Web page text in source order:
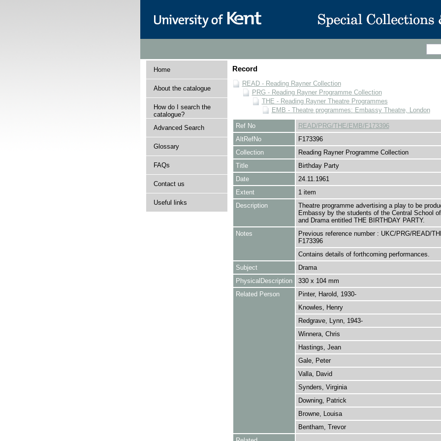
Home
About the catalogue
How do I search the
catalogue?
Advanced Search
Glossary
FAQs
Contact us
Useful links
Record
READ - Reading Rayner Collection
PRG - Reading Rayner Programme Collection
THE - Reading Rayner Theatre Programmes
EMB - Theatre programmes: Embassy Theatre, London
Ref No
READ/PRG/THE/EMB/F173396
AltRefNo
F173396
Collection
Reading Rayner Programme Collection
Title
Birthday Party
Date
24.11.1961
Extent
1 item
Description
Theatre programme advertising a play to be
Embassy by the students of the Central School
and Drama entitled THE BIRTHDAY PARTY.
Notes
Previous reference number : UKC/PRG/READ/
F173396
Contains details of forthcoming performances.
Subject
Drama
PhysicalDescription
330 x 104 mm
Related Person
Pinter, Harold, 1930-
Knowles, Henry
Redgrave, Lynn, 1943-
Winnera, Chris
Hastings, Jean
Gale, Peter
Valla, David
Synders, Virginia
Downing, Patrick
Browne, Louisa
Bentham, Trevor